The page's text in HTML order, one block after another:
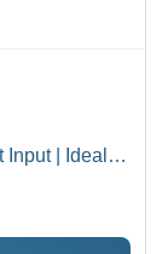
| Ideal